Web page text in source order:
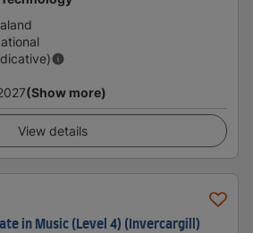
(Show more)
View details
in Music (Level 4) (Invercargill)